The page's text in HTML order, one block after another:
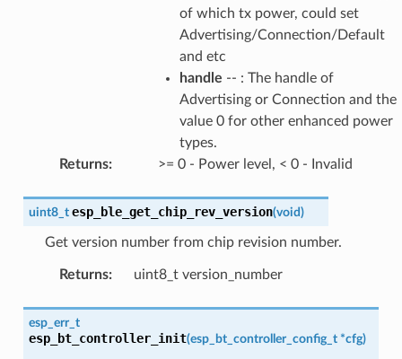
of which tx power, could set
Advertising/Connection/Default
and etc
handle -- : The handle of
Advertising or Connection and the
value 0 for other enhanced power
types.
Returns: >= 0 - Power level, < 0 - Invalid
uint8_t esp_ble_get_chip_rev_version(void)
Get version number from chip revision number.
Returns: uint8_t version_number
esp_err_t
esp_bt_controller_init(esp_bt_controller_config_t *cfg)